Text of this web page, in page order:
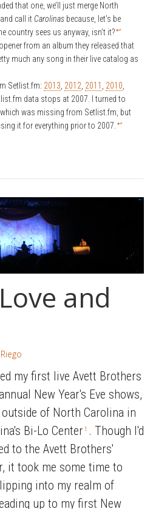
that one, we’ll just merge North
call itCarolinas because, let’s be
country sees us anyway, isn’t it?↩
from an album they released that
much any song in their live catalog as
Setlist.fm: 2013, 2012, 2011 , 2010,
data stops at 2007. I turned to
was missing from Setlist.fm, but
it for everything prior to 2007. ↩
and
my first live Avett Brothers
New Year's Eve shows,
of North Carolina in
Bi-Lo Center 1
. Though I'd
to the Avett Brothers'
it took me some time to
into my realm of
up to my first New